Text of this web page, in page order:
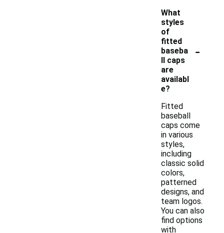
What
styles
of
fitted
baseba
ll caps
are
availabl
e?
-
Fitted
baseball
caps come
in various
styles,
including
classic solid
colors,
patterned
designs, and
team logos.
You can also
find options
with